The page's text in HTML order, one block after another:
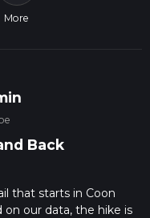
More
Back
that starts in Coon
on our data, the hike is